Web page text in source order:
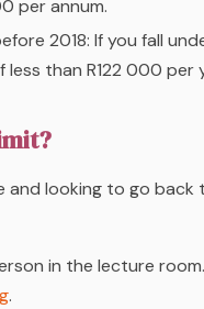
per annum.
2018: If you fall
less than R122 000 per
and looking to go
in the lecture
.